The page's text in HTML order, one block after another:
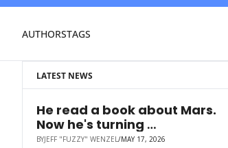
AUTHORSTAGS
LATEST NEWS
He read a book about Mars.
Now he's turning
smokestacks into cash.
BYJEFF "FUZZY" WENZEL/MAY 17, 2026